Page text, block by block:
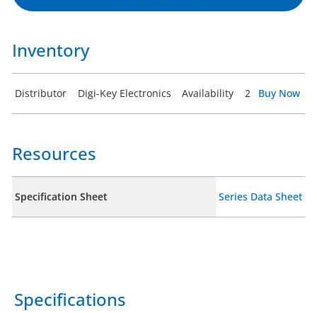
Inventory
Distributor Digi-Key Electronics Availability 2 Buy Now
Resources
Specification Sheet Series Data Sheet
Specifications